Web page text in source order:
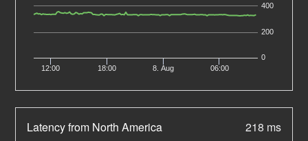
12:00 18:00 8. Aug 06:00
0
200
400
Latency from North America 218 ms